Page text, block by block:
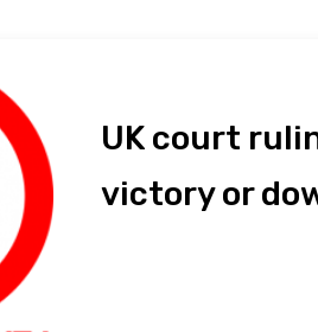
UK court
victory or